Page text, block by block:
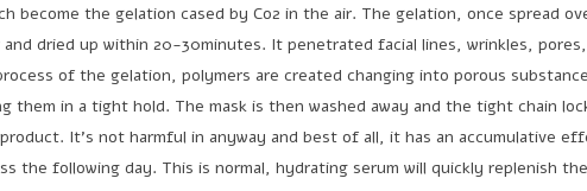
become the gelation cased by Co2 in the air. The gelation, once spread
dried up within 20-30minutes. It penetrated facial lines, wrinkles,
of the gelation, polymers are created changing into porous
them in a tight hold. The mask is then washed away and the tight chain
It’s not harmful in anyway and best of all, it has an accumulative
the following day. This is normal, hydrating serum will quickly replenish